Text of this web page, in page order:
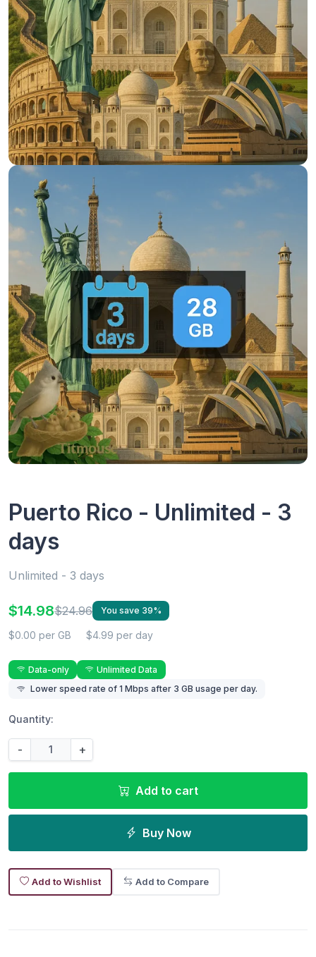
Puerto Rico - Unlimited - 3
days
Unlimited - 3 days
$14.98$24.96 You save 39%
$0.00 per GB $4.99 per day
Data-only
Unlimited Data
Lower speed rate of 1 Mbps after 3 GB usage per day.
Quantity:
- +
Add to cart
Buy Now
Add to Wishlist Add to Compare